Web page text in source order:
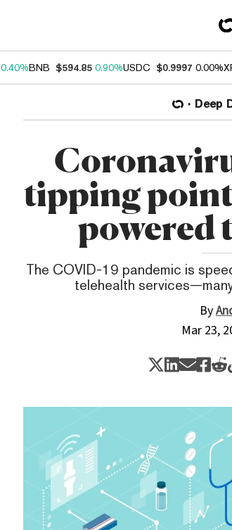
0.40%BNB $594.85 0.90%USDC $0.9997 0.00%
Deep
tipping
powered
The COVID-19 pandemic is
telehealth
By
Mar 23,